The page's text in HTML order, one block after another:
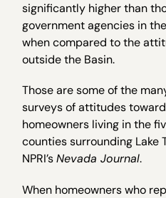
significantly higher than
government agencies in
when compared to the
outside the Basin.
Those are some of the
surveys of attitudes
homeowners living in the
counties surrounding Lake
NPRI’sNevada Journal.
When homeowners who